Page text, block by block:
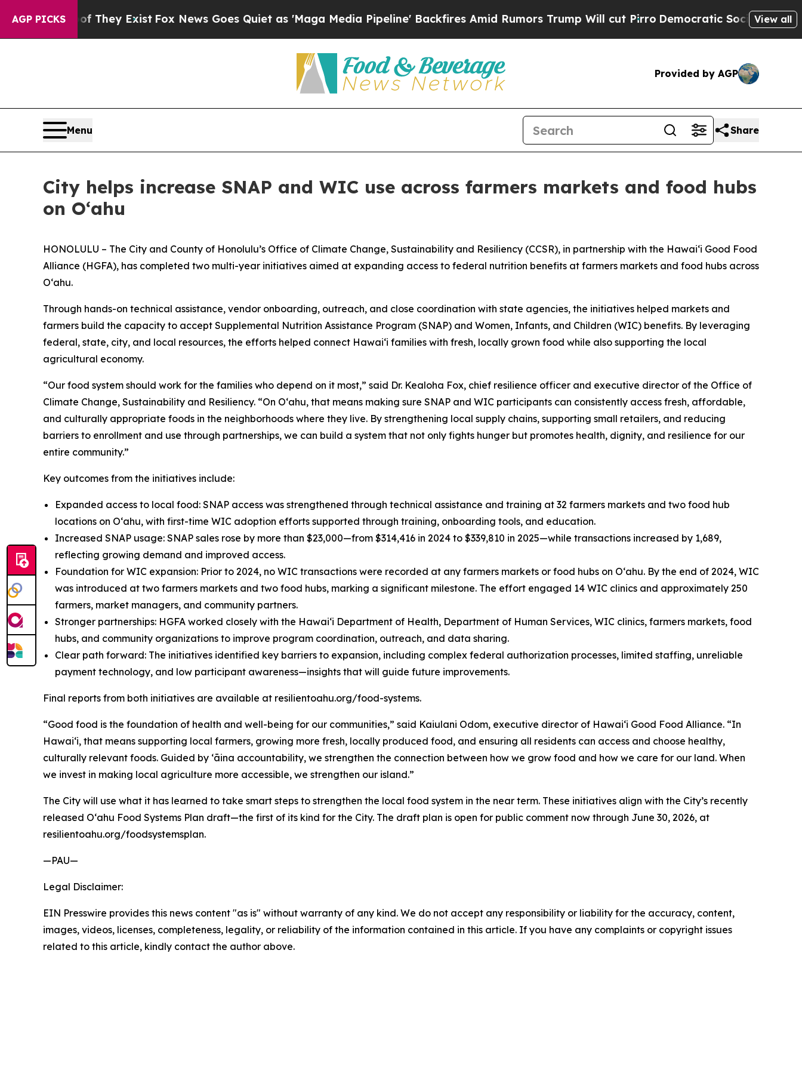
AGP PICKS
no Proof They ExistFox News Goes Quiet as 'Maga Media Pipeline' Backfires Amid Rumors Trump Will cut PirroDemocratic Socialists ofView all
Provided by AGP
Menu Share
City helps increase SNAP and WIC use across farmers markets and food hubs
on Oʻahu
HONOLULU – The City and County of Honolulu’s Office of Climate Change, Sustainability and Resiliency (CCSR), in partnership with the Hawaiʻi Good Food
Alliance (HGFA), has completed two multi-year initiatives aimed at expanding access to federal nutrition benefits at farmers markets and food hubs across
Oʻahu.
Through hands-on technical assistance, vendor onboarding, outreach, and close coordination with state agencies, the initiatives helped markets and
farmers build the capacity to accept Supplemental Nutrition Assistance Program (SNAP) and Women, Infants, and Children (WIC) benefits. By leveraging
federal, state, city, and local resources, the efforts helped connect Hawaiʻi families with fresh, locally grown food while also supporting the local
agricultural economy.
“Our food system should work for the families who depend on it most,” said Dr. Kealoha Fox, chief resilience officer and executive director of the Office of
Climate Change, Sustainability and Resiliency. “On Oʻahu, that means making sure SNAP and WIC participants can consistently access fresh, affordable,
and culturally appropriate foods in the neighborhoods where they live. By strengthening local supply chains, supporting small retailers, and reducing
barriers to enrollment and use through partnerships, we can build a system that not only fights hunger but promotes health, dignity, and resilience for our
entire community.”
Key outcomes from the initiatives include:
Expanded access to local food: SNAP access was strengthened through technical assistance and training at 32 farmers markets and two food hub
locations on Oʻahu, with first-time WIC adoption efforts supported through training, onboarding tools, and education.
Increased SNAP usage: SNAP sales rose by more than $23,000—from $314,416 in 2024 to $339,810 in 2025—while transactions increased by 1,689,
reflecting growing demand and improved access.
Foundation for WIC expansion: Prior to 2024, no WIC transactions were recorded at any farmers markets or food hubs on Oʻahu. By the end of 2024, WIC
was introduced at two farmers markets and two food hubs, marking a significant milestone. The effort engaged 14 WIC clinics and approximately 250
farmers, market managers, and community partners.
Stronger partnerships: HGFA worked closely with the Hawaiʻi Department of Health, Department of Human Services, WIC clinics, farmers markets, food
hubs, and community organizations to improve program coordination, outreach, and data sharing.
Clear path forward: The initiatives identified key barriers to expansion, including complex federal authorization processes, limited staffing, unreliable
payment technology, and low participant awareness—insights that will guide future improvements.
Final reports from both initiatives are available at resilientoahu.org/food-systems.
“Good food is the foundation of health and well-being for our communities,” said Kaiulani Odom, executive director of Hawai‘i Good Food Alliance. “In
Hawaiʻi, that means supporting local farmers, growing more fresh, locally produced food, and ensuring all residents can access and choose healthy,
culturally relevant foods. Guided by ʻāina accountability, we strengthen the connection between how we grow food and how we care for our land. When
we invest in making local agriculture more accessible, we strengthen our island.”
The City will use what it has learned to take smart steps to strengthen the local food system in the near term. These initiatives align with the City’s recently
released O‘ahu Food Systems Plan draft—the first of its kind for the City. The draft plan is open for public comment now through June 30, 2026, at
resilientoahu.org/foodsystemsplan.
—PAU—
Legal Disclaimer:
EIN Presswire provides this news content "as is" without warranty of any kind. We do not accept any responsibility or liability for the accuracy, content,
images, videos, licenses, completeness, legality, or reliability of the information contained in this article. If you have any complaints or copyright issues
related to this article, kindly contact the author above.